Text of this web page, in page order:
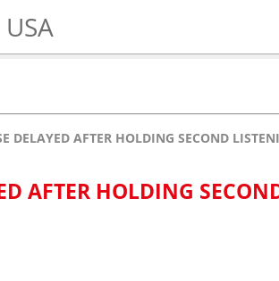
USA
DELAYED AFTER HOLDING SECOND
AFTER HOLDING